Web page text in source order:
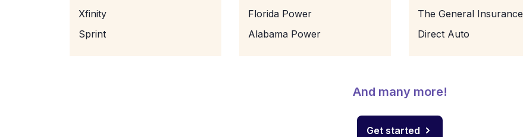
Xfinity
Sprint
Florida Power
Alabama Power
The General Insurance
Direct Auto
And many more!
Get started